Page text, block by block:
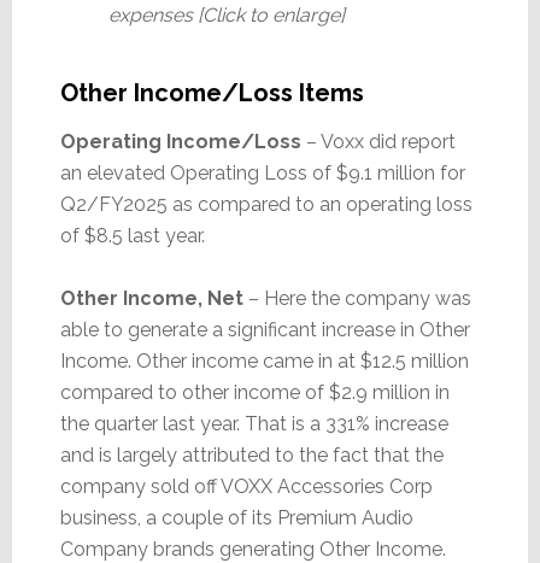
expenses [Click to enlarge]
Other Income/Loss Items
Operating Income/Loss – Voxx did report
an elevated Operating Loss of $9.1 million for
Q2/FY2025 as compared to an operating loss
of $8.5 last year.
Other Income, Net – Here the company was
able to generate a significant increase in Other
Income. Other income came in at $12.5 million
compared to other income of $2.9 million in
the quarter last year. That is a 331% increase
and is largely attributed to the fact that the
company sold off VOXX Accessories Corp
business, a couple of its Premium Audio
Company brands generating Other Income.